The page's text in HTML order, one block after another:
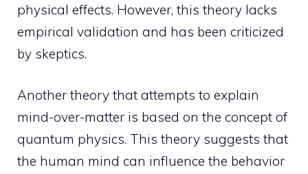
physical effects. However, this theory lacks
empirical validation and has been criticized
by skeptics.
Another theory that attempts to explain
mind-over-matter is based on the concept of
quantum physics. This theory suggests that
the human mind can influence the behavior